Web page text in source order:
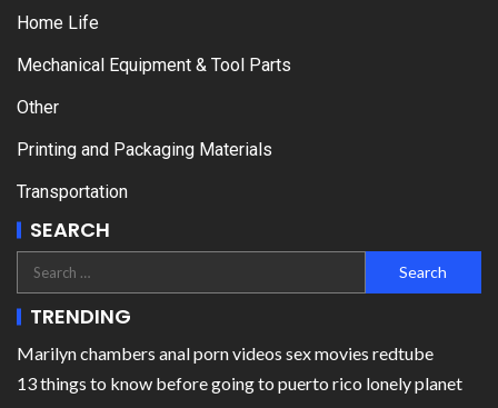
Home Life
Mechanical Equipment & Tool Parts
Other
Printing and Packaging Materials
Transportation
SEARCH
TRENDING
Marilyn chambers anal porn videos sex movies redtube
13 things to know before going to puerto rico lonely planet